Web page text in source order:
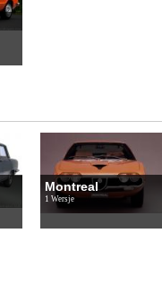
Montreal
1 Wersje